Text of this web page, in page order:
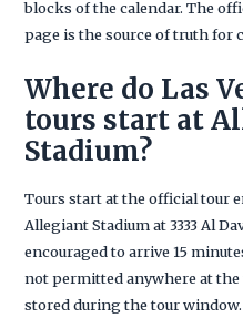
blocks of the calendar. The
page is the source of truth for
Where do Las
tours start at
Stadium?
Tours start at the official tour
Allegiant Stadium at 3333 Al
encouraged to arrive 15
not permitted anywhere at the
stored during the tour window.